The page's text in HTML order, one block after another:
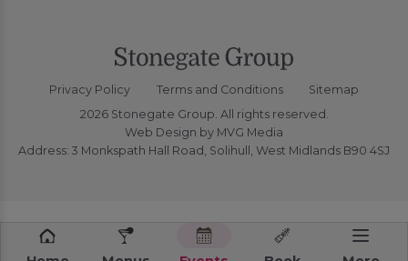
Privacy Policy Terms and Conditions
Sitemap
2026 Stonegate Group. All rights reserved.
Web Design by MVG Media
Address: 3 Monkspath Hall Road, Solihull, West Midlands B90 4SJ